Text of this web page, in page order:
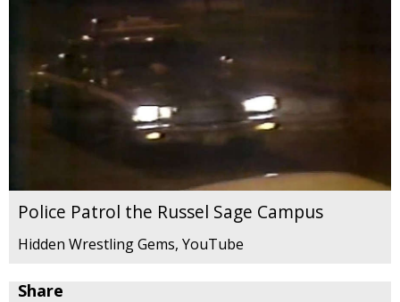
Police Patrol the Russel Sage Campus
Hidden Wrestling Gems, YouTube
Share